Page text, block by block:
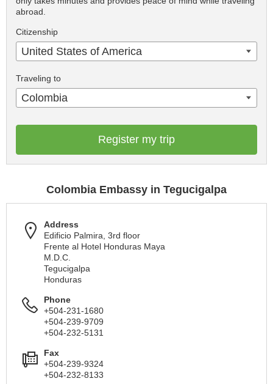
abroad.
Citizenship
United States of America
Traveling to
Colombia
Register my trip
Colombia Embassy in Tegucigalpa
Address
Edificio Palmira, 3rd floor
Frente al Hotel Honduras Maya
M.D.C.
Tegucigalpa
Honduras
Phone
+504-231-1680
+504-239-9709
+504-232-5131
Fax
+504-239-9324
+504-232-8133